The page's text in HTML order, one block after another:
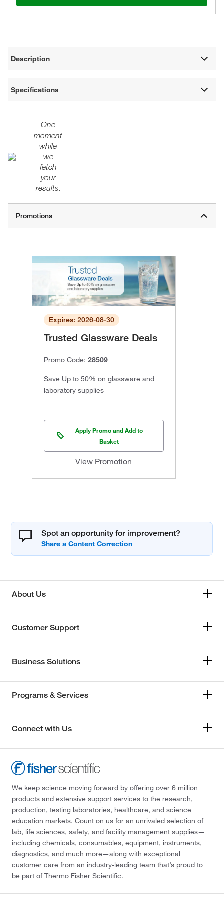
Description
Specifications
One
moment
while
we
fetch
your
results.
Expires: 2026-08-30
Trusted Glassware Deals
Promo Code: 28509
Save Up to 50% on glassware and
laboratory supplies
Apply Promo and Add to
Basket
View Promotion
Spot an opportunity for improvement?
About Us
Customer Support
Business Solutions
Programs & Services
Connect with Us
We keep science moving forward by offering over 6 million
products and extensive support services to the research,
production, testing laboratories, healthcare, and science
education markets. Count on us for an unrivaled selection of
lab, life sciences, safety, and facility management supplies—
including chemicals, consumables, equipment, instruments,
diagnostics, and much more—along with exceptional
customer care from an industry-leading team that’s proud to
be part of Thermo Fisher Scientific.